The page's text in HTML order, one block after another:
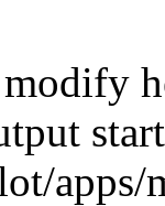
apps/